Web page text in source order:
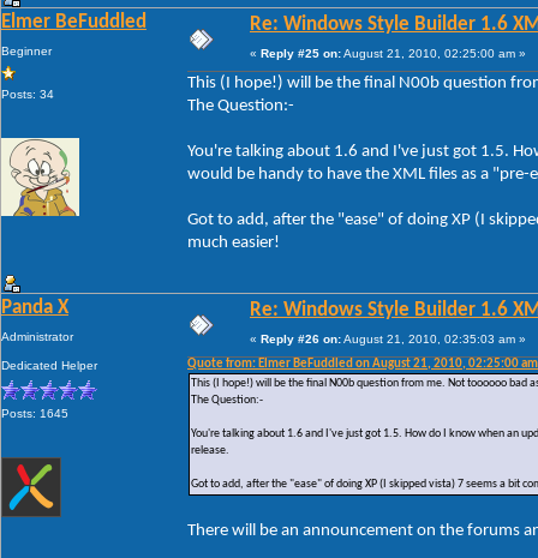
Elmer BeFuddled
Beginner
Posts: 34
Re: Windows Style Builder 1.6
« Reply #25 on:August 21, 2010, 02:25:00 am »
This (I hope!) will be the final N00b question
The Question:-
You're talking about 1.6 and I've just got 1.5.
would be handy to have the XML files as a
Got to add, after the "ease" of doing XP (I
much easier!
Panda X
Administrator
Dedicated Helper
Posts: 1645
Re: Windows Style Builder 1.6
« Reply #26 on:August 21, 2010, 02:35:03 am »
Quote from: Elmer BeFuddled on August 21, 2010, 02:25:00 am
This (I hope!) will be the final N00b question from me. Not toooooo bad
The Question:-
You're talking about 1.6 and I've just got 1.5. How do I know when an
release.
Got to add, after the "ease" of doing XP (I skipped vista) 7 seems a bit
There will be an announcement on the forums